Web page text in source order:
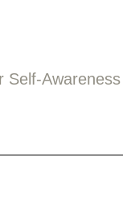
Self-Awareness